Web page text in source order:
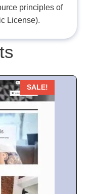
principles of
License).
SALE!